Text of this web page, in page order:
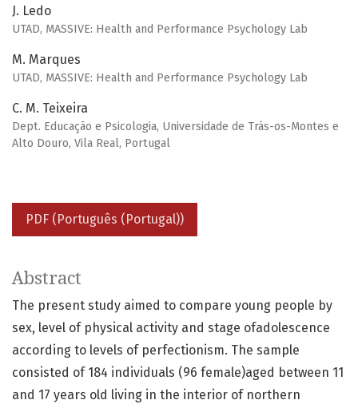
J. Ledo
UTAD, MASSIVE: Health and Performance Psychology Lab
M. Marques
UTAD, MASSIVE: Health and Performance Psychology Lab
C. M. Teixeira
Dept. Educação e Psicologia, Universidade de Trás-os-Montes e
Alto Douro, Vila Real, Portugal
PDF (Português (Portugal))
Abstract
The present study aimed to compare young people by
sex, level of physical activity and stage ofadolescence
according to levels of perfectionism. The sample
consisted of 184 individuals (96 female)aged between 11
and 17 years old living in the interior of northern